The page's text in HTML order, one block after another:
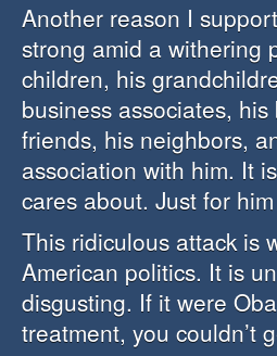
Another reason I
strong amid a withering
children, his
business associates,
friends, his neighbors,
association with him. It
cares about. Just for
This ridiculous attack is
American politics. It is
disgusting. If it were
treatment, you couldn’t